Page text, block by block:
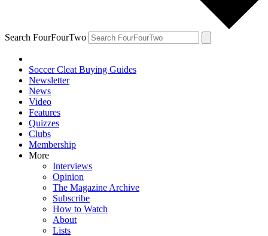
Search FourFourTwo
Soccer Cleat Buying Guides
Newsletter
News
Video
Features
Quizzes
Clubs
Membership
More
Interviews
Opinion
The Magazine Archive
Subscribe
How to Watch
About
Lists